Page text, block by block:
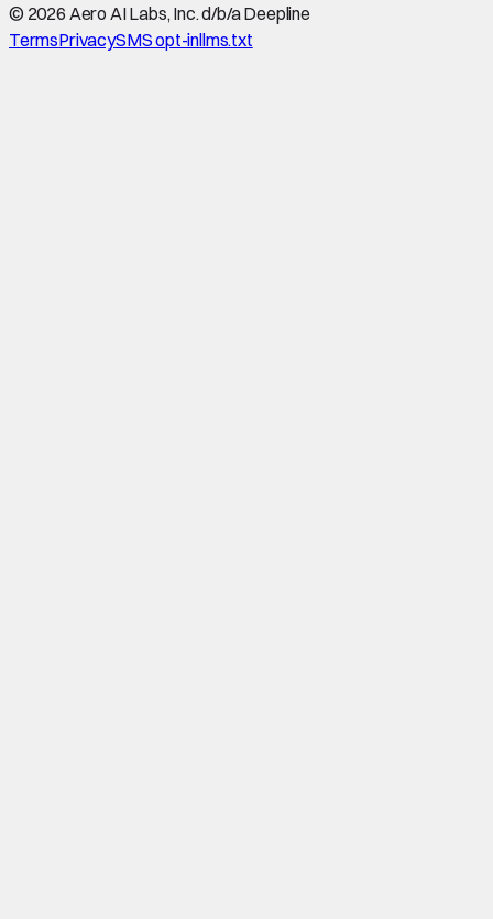
© 2026 Aero AI Labs, Inc. d/b/a Deepline
TermsPrivacySMS opt-inllms.txt